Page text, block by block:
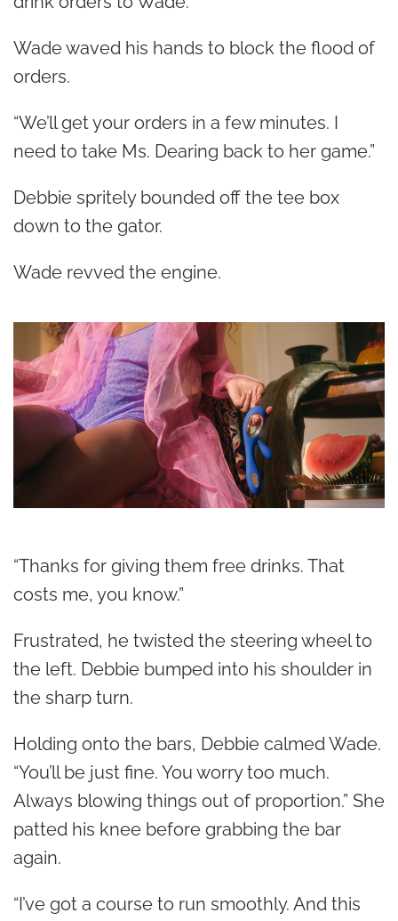
Wade waved his hands to block the flood of
orders.
“We’ll get your orders in a few minutes. I
need to take Ms. Dearing back to her game.”
Debbie spritely bounded off the tee box
down to the gator.
Wade revved the engine.
“Thanks for giving them free drinks. That
costs me, you know.”
Frustrated, he twisted the steering wheel to
the left. Debbie bumped into his shoulder in
the sharp turn.
Holding onto the bars, Debbie calmed Wade.
“You’ll be just fine. You worry too much.
Always blowing things out of proportion.” She
patted his knee before grabbing the bar
again.
“I’ve got a course to run smoothly. And this